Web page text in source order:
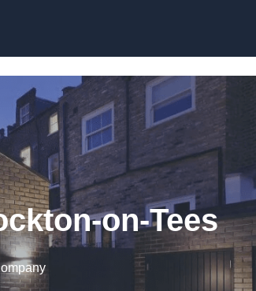
on-Tees